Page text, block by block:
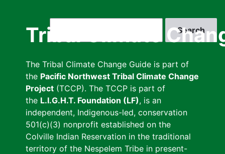
Tribal Climate
The Tribal Climate Change Guide is part of
the Pacific Northwest Tribal Climate Change
Project (TCCP). The TCCP is part of
the L.I.G.H.T. Foundation (LF), is an
independent, Indigenous-led, conservation
501(c)(3) nonprofit established on the
Colville Indian Reservation in the traditional
territory of the Nespelem Tribe in present-